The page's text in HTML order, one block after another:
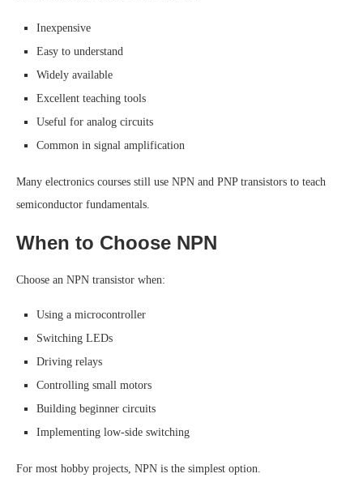
Inexpensive
Easy to understand
Widely available
Excellent teaching tools
Useful for analog circuits
Common in signal amplification
Many electronics courses still use NPN and PNP transistors to teach
semiconductor fundamentals.
When to Choose NPN
Choose an NPN transistor when:
Using a microcontroller
Switching LEDs
Driving relays
Controlling small motors
Building beginner circuits
Implementing low-side switching
For most hobby projects, NPN is the simplest option.